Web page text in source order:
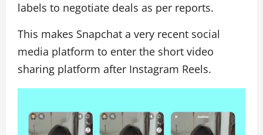
labels to negotiate deals as per reports.
This makes Snapchat a very recent social
media platform to enter the short video
sharing platform after Instagram Reels.